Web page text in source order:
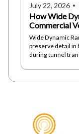
July 22, 2026
How Wide
Commercial
Wide Dynamic
preserve detail in
during tunnel